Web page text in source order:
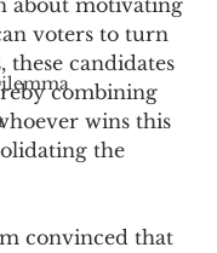
about motivating
voters to turn
these candidates
combining
wins this
the
convinced that